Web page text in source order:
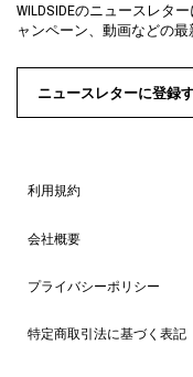
利用規約
会社概要
プライバシーポリシー
特定商取引法に基づく表記
WILDSIDEのニュースレタ
ャンペーン、動画などの最
ニュースレターに登録